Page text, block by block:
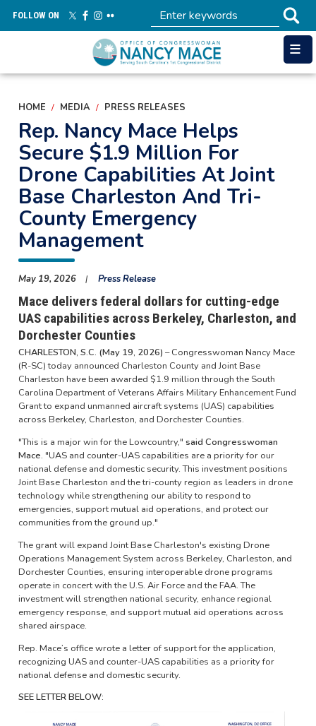
main
FOLLOW ON
HOME MEDIA PRESS RELEASES
Rep. Nancy Mace Helps
Secure $1.9 Million For
Drone Capabilities At Joint
Base Charleston And Tri-
County Emergency
Management
May 19, 2026 Press Release
Mace delivers federal dollars for cutting-edge
UAS capabilities across Berkeley, Charleston, and
Dorchester Counties
CHARLESTON, S.C. (May 19, 2026) – Congresswoman Nancy Mace
(R-SC) today announced Charleston County and Joint Base
Charleston have been awarded $1.9 million through the South
Carolina Department of Veterans Affairs Military Enhancement Fund
Grant to expand unmanned aircraft systems (UAS) capabilities
across Berkeley, Charleston, and Dorchester Counties.
"This is a major win for the Lowcountry," said Congresswoman
Mace. "UAS and counter-UAS capabilities are a priority for our
national defense and domestic security. This investment positions
Joint Base Charleston and the tri-county region as leaders in drone
technology while strengthening our ability to respond to
emergencies, support mutual aid operations, and protect our
communities from the ground up."
The grant will expand Joint Base Charleston's existing Drone
Operations Management System across Berkeley, Charleston, and
Dorchester Counties, ensuring interoperable drone programs
operate in concert with the U.S. Air Force and the FAA. The
investment will strengthen national security, enhance regional
emergency response, and support mutual aid operations across
shared airspace.
Rep. Mace’s office wrote a letter of support for the application,
recognizing UAS and counter-UAS capabilities as a priority for
national defense and domestic security.
SEE LETTER BELOW: